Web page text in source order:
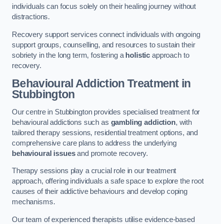
individuals can focus solely on their healing journey without
distractions.
Recovery support services connect individuals with ongoing
support groups, counselling, and resources to sustain their
sobriety in the long term, fostering a holistic approach to
recovery.
Behavioural Addiction Treatmentin
Stubbington
Our centre in Stubbington provides specialised treatment for
behavioural addictions such as gambling addiction, with
tailored therapy sessions, residential treatment options, and
comprehensive care plans to address the underlying
behavioural issuesand promote recovery.
Therapy sessions play a crucial role in our treatment
approach, offering individuals a safe space to explore the root
causes of their addictive behaviours and develop coping
mechanisms.
Our team of experienced therapists utilise evidence-based